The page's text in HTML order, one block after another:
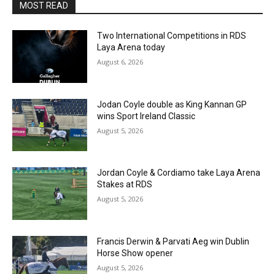
MOST READ
Two International Competitions in RDS
Laya Arena today
August 6, 2026
Jodan Coyle double as King Kannan GP
wins Sport Ireland Classic
August 5, 2026
Jordan Coyle & Cordiamo take Laya Arena
Stakes at RDS
August 5, 2026
Francis Derwin & Parvati Aeg win Dublin
Horse Show opener
August 5, 2026